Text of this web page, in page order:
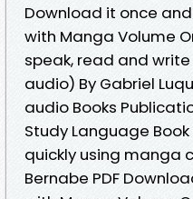
Download it once and
with Manga Volume
speak, read and
audio) By Gabriel
audio Books
Study Language
quickly using manga
Bernabe PDF